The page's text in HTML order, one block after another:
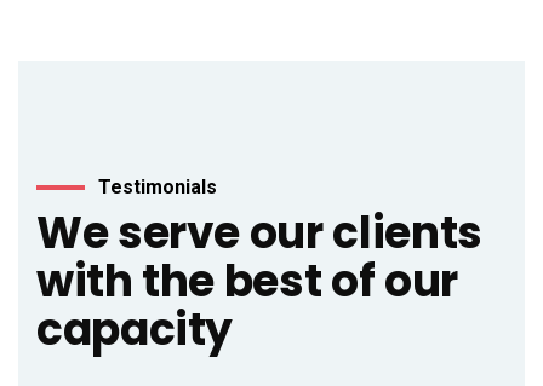
Testimonials
We serve our clients
with the best of our
capacity